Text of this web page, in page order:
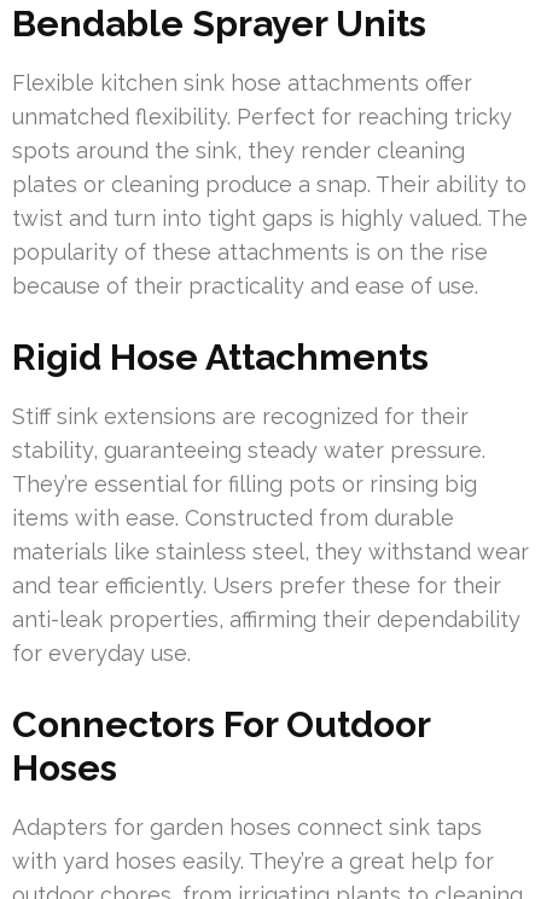
Bendable Sprayer Units
Flexible kitchen sink hose attachments offer
unmatched flexibility. Perfect for reaching tricky
spots around the sink, they render cleaning
plates or cleaning produce a snap. Their ability to
twist and turn into tight gaps is highly valued. The
popularity of these attachments is on the rise
because of their practicality and ease of use.
Rigid Hose Attachments
Stiff sink extensions are recognized for their
stability, guaranteeing steady water pressure.
They’re essential for filling pots or rinsing big
items with ease. Constructed from durable
materials like stainless steel, they withstand wear
and tear efficiently. Users prefer these for their
anti-leak properties, affirming their dependability
for everyday use.
Connectors For Outdoor
Hoses
Adapters for garden hoses connect sink taps
with yard hoses easily. They’re a great help for